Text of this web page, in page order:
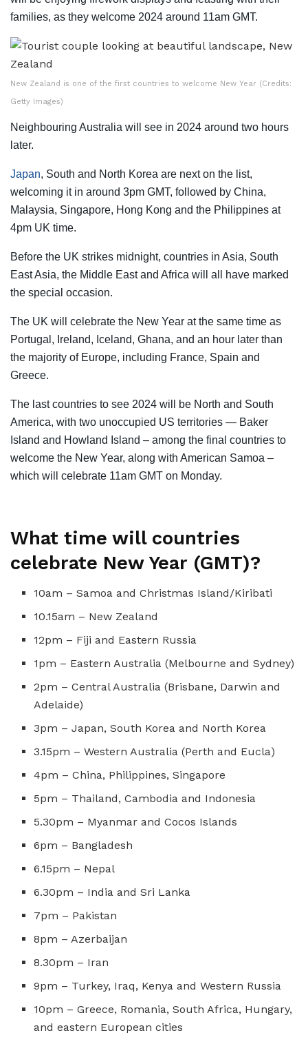
families, as they welcome 2024 around 11am GMT.
New Zealand is one of the first countries to welcome New Year (Credits:
Getty Images)
Neighbouring Australia will see in 2024 around two hours
later.
Japan, South and North Korea are next on the list,
welcoming it in around 3pm GMT, followed by China,
Malaysia, Singapore, Hong Kong and the Philippines at
4pm UK time.
Before the UK strikes midnight, countries in Asia, South
East Asia, the Middle East and Africa will all have marked
the special occasion.
The UK will celebrate the New Year at the same time as
Portugal, Ireland, Iceland, Ghana, and an hour later than
the majority of Europe, including France, Spain and
Greece.
The last countries to see 2024 will be North and South
America, with two unoccupied US territories — Baker
Island and Howland Island – among the final countries to
welcome the New Year, along with American Samoa –
which will celebrate 11am GMT on Monday.
What time will countries
celebrate New Year (GMT)?
10am – Samoa and Christmas Island/Kiribati
10.15am – New Zealand
12pm – Fiji and Eastern Russia
1pm – Eastern Australia (Melbourne and Sydney)
2pm – Central Australia (Brisbane, Darwin and
Adelaide)
3pm – Japan, South Korea and North Korea
3.15pm – Western Australia (Perth and Eucla)
4pm – China, Philippines, Singapore
5pm – Thailand, Cambodia and Indonesia
5.30pm – Myanmar and Cocos Islands
6pm – Bangladesh
6.15pm – Nepal
6.30pm – India and Sri Lanka
7pm – Pakistan
8pm – Azerbaijan
8.30pm – Iran
9pm – Turkey, Iraq, Kenya and Western Russia
10pm – Greece, Romania, South Africa, Hungary,
and eastern European cities